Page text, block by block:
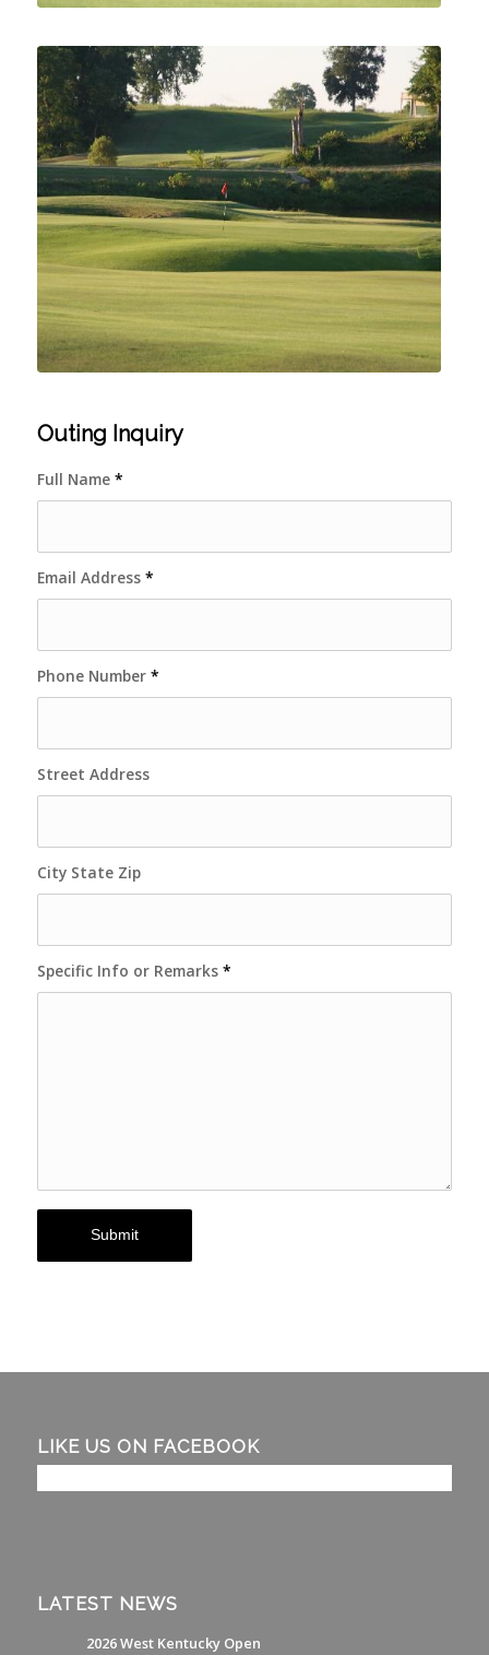
Outing Inquiry
Full Name *
Email Address *
Phone Number *
Street Address
City State Zip
Specific Info or Remarks *
LIKE US ON FACEBOOK
LATEST NEWS
2026 West Kentucky Open